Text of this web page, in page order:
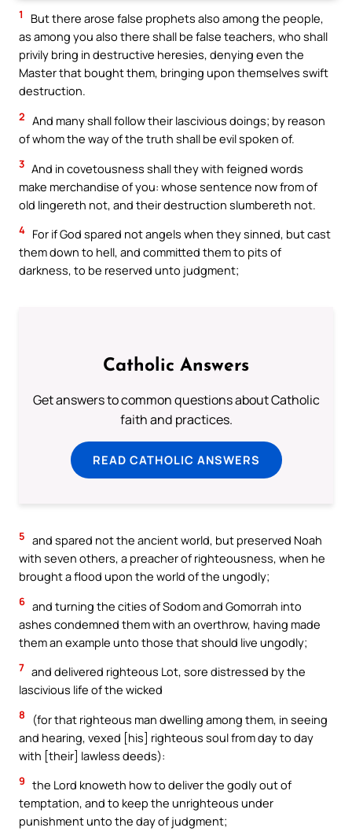
1
But there arose false prophets also among the people,
as among you also there shall be false teachers, who shall
privily bring in destructive heresies, denying even the
Master that bought them, bringing upon themselves swift
destruction.
2 And many shall follow their lascivious doings; by reason
of whom the way of the truth shall be evil spoken of.
3 And in covetousness shall they with feigned words
make merchandise of you: whose sentence now from of
old lingereth not, and their destruction slumbereth not.
4 For if God spared not angels when they sinned, but cast
them down to hell, and committed them to pits of
darkness, to be reserved unto judgment;
Catholic Answers
Get answers to common questions about Catholic
faith and practices.
READ CATHOLIC ANSWERS
5 and spared not the ancient world, but preserved Noah
with seven others, a preacher of righteousness, when he
brought a flood upon the world of the ungodly;
6 and turning the cities of Sodom and Gomorrah into
ashes condemned them with an overthrow, having made
them an example unto those that should live ungodly;
7 and delivered righteous Lot, sore distressed by the
lascivious life of the wicked
8
(for that righteous man dwelling among them, in seeing
and hearing, vexed [his] righteous soul from day to day
with [their] lawless deeds):
9 the Lord knoweth how to deliver the godly out of
temptation, and to keep the unrighteous under
punishment unto the day of judgment;